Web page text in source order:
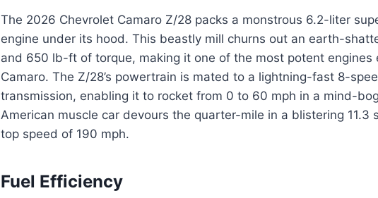
The 2026 Chevrolet Camaro Z/28 packs a monstrous 6.2-liter
engine under its hood. This beastly mill churns out an earth-
and 650 lb-ft of torque, making it one of the most potent engines
Camaro. The Z/28’s powertrain is mated to a lightning-fast 8-
transmission, enabling it to rocket from 0 to 60 mph in a mind-
American muscle car devours the quarter-mile in a blistering 11.3
top speed of 190 mph.
Fuel Efficiency